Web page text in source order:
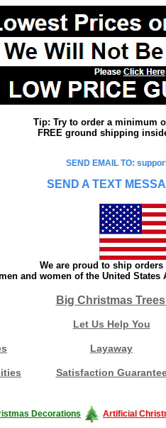
Tip: Try to order a minimum
FREE ground shipping
SEND EMAIL TO:
SEND A TEXT
We are proud to ship
and women of the United
Big Christmas
Let Us Help You
Layaway
Satisfaction
Decorations Artificial